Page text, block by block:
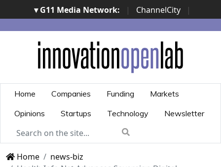
▾ G11 Media Network: | ChannelCity
|
ImpresaCity | SecurityOpenLab | Italian Channel
Awards | Italian Project Awards | Italian Security
Awards | ...
Home Companies Funding
Markets
Opinions
Startups Technology Newsletter
Home
news-biz